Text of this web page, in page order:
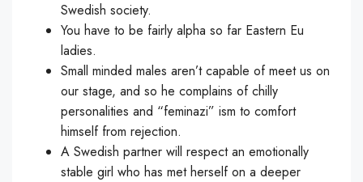
Swedish society.
You have to be fairly alpha so far Eastern Eu
ladies.
Small minded males aren’t capable of meet us on
our stage, and so he complains of chilly
personalities and “feminazi” ism to comfort
himself from rejection.
A Swedish partner will respect an emotionally
stable girl who has met herself on a deeper